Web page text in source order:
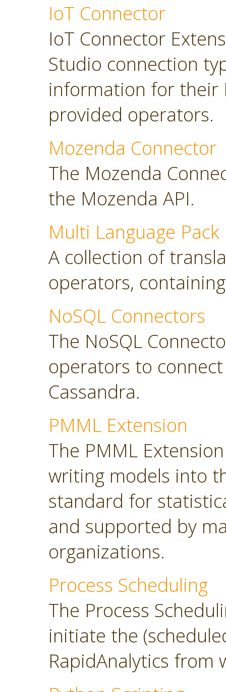
IoT Connector
IoT Connector
Studio connection
information for their
provided operators.
Mozenda Connector
The Mozenda
the Mozenda API.
Multi Language Pack
A collection of
operators,
NoSQL Connectors
The NoSQL
operators to
Cassandra.
PMML Extension
The PMML
writing models into
standard for
and supported by
organizations.
Process Scheduling
The Process
initiate the
RapidAnalytics from